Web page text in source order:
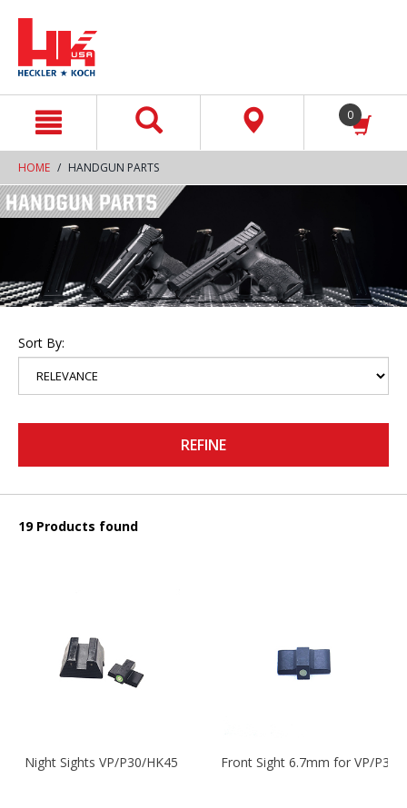
0
HOME HANDGUN PARTS
Sort By:
REFINE
19 Products found
Night Sights VP/P30/HK45 Front Sight 6.7mm for VP/P30/